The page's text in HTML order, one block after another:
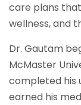
care plans
wellness, and
Dr. Gautam
McMaster
completed his
earned his